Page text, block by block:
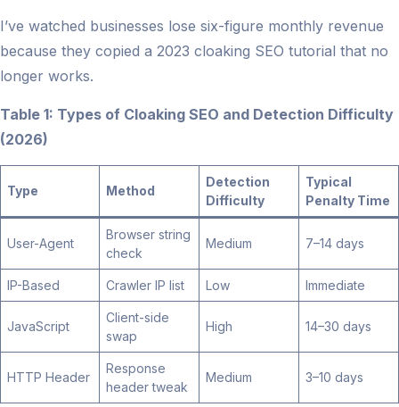
I’ve watched businesses lose six-figure monthly revenue
because they copied a 2023 cloaking SEO tutorial that no
longer works.
Table 1: Types of Cloaking SEO and Detection Difficulty
(2026)
Type Method
Detection
Difficulty
Typical
Penalty Time
User-Agent
Browser string
check
Medium 7–14 days
IP-Based Crawler IP list Low Immediate
JavaScript
Client-side
swap
High 14–30 days
HTTP Header
Response
header tweak
Medium 3–10 days